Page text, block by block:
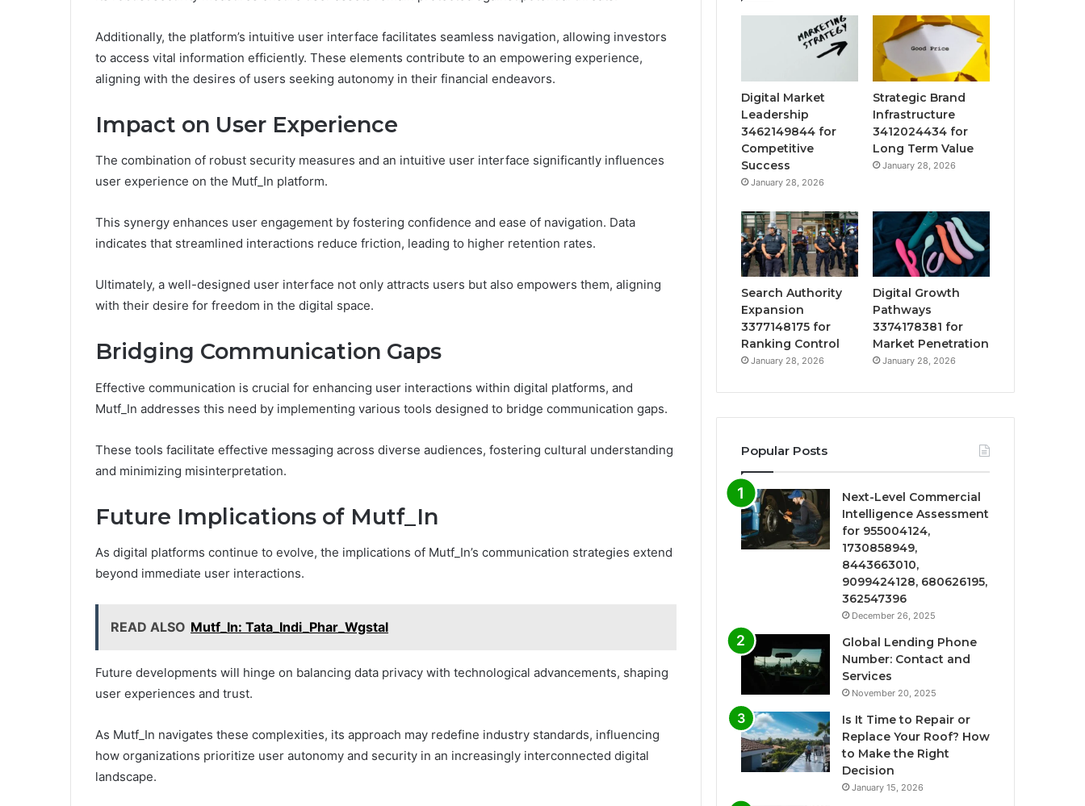
Additionally, the platform’s intuitive user interface facilitates seamless navigation, allowing investors
to access vital information efficiently. These elements contribute to an empowering experience,
aligning with the desires of users seeking autonomy in their financial endeavors.
Impact on User Experience
The combination of robust security measures and an intuitive user interface significantly influences
user experience on the Mutf_In platform.
This synergy enhances user engagement by fostering confidence and ease of navigation. Data
indicates that streamlined interactions reduce friction, leading to higher retention rates.
Ultimately, a well-designed user interface not only attracts users but also empowers them, aligning
with their desire for freedom in the digital space.
Bridging Communication Gaps
Effective communication is crucial for enhancing user interactions within digital platforms, and
Mutf_In addresses this need by implementing various tools designed to bridge communication gaps.
These tools facilitate effective messaging across diverse audiences, fostering cultural understanding
and minimizing misinterpretation.
Future Implications of Mutf_In
As digital platforms continue to evolve, the implications of Mutf_In’s communication strategies extend
beyond immediate user interactions.
READ ALSO Mutf_In: Tata_Indi_Phar_Wgstal
Future developments will hinge on balancing data privacy with technological advancements, shaping
user experiences and trust.
As Mutf_In navigates these complexities, its approach may redefine industry standards, influencing
how organizations prioritize user autonomy and security in an increasingly interconnected digital
landscape.
Digital Market
Leadership
3462149844 for
Competitive
Success
January 28, 2026
Strategic Brand
Infrastructure
3412024434 for
Long Term Value
January 28, 2026
Search Authority
Expansion
3377148175 for
Ranking Control
January 28, 2026
Digital Growth
Pathways
3374178381 for
Market Penetration
January 28, 2026
Popular Posts
Next-Level Commercial
Intelligence Assessment
for 955004124,
1730858949,
8443663010,
9099424128, 680626195,
362547396
December 26, 2025
Global Lending Phone
Number: Contact and
Services
November 20, 2025
Is It Time to Repair or
Replace Your Roof? How
to Make the Right
Decision
January 15, 2026